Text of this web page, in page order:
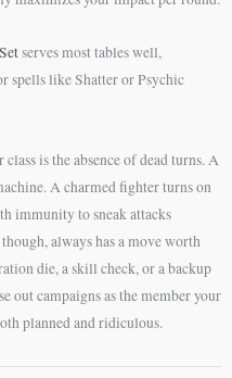
serves most tables well,
spells like Shatter or Psychic
is the absence of dead turns. A
A charmed fighter turns on
immunity to sneak attacks
always has a move worth
die, a skill check, or a backup
campaigns as the member your
planned and ridiculous.